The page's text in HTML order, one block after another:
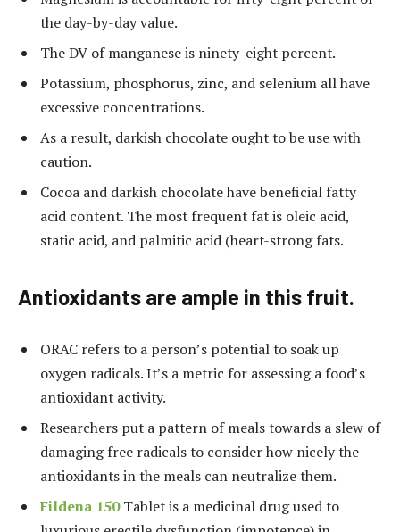
the day-by-day value.
The DV of manganese is ninety-eight percent.
Potassium, phosphorus, zinc, and selenium all have
excessive concentrations.
As a result, darkish chocolate ought to be use with
caution.
Cocoa and darkish chocolate have beneficial fatty
acid content. The most frequent fat is oleic acid,
static acid, and palmitic acid (heart-strong fats.
Antioxidants are ample in this fruit.
ORAC refers to a person’s potential to soak up
oxygen radicals. It’s a metric for assessing a food’s
antioxidant activity.
Researchers put a pattern of meals towards a slew of
damaging free radicals to consider how nicely the
antioxidants in the meals can neutralize them.
Fildena 150Tablet is a medicinal drug used to